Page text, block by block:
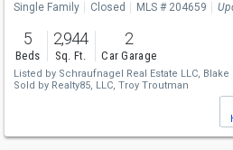
Single Family Closed MLS # 204659
5
Beds
2,944
Sq. Ft.
2
Car Garage
Listed by Schraufnagel Real Estate LLC, Blake
Sold by Realty85, LLC, Troy Troutman